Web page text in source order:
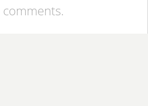
comments.